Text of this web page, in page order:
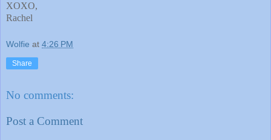
XOXO,
Rachel
Wolfie at 4:26 PM
Share
No comments:
Post a Comment